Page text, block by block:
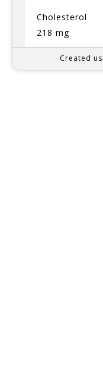
Cholesterol
218 mg
Created